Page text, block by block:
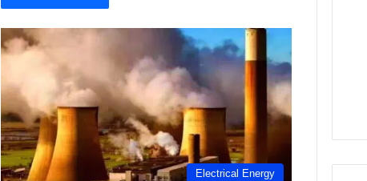
Electrical Energy